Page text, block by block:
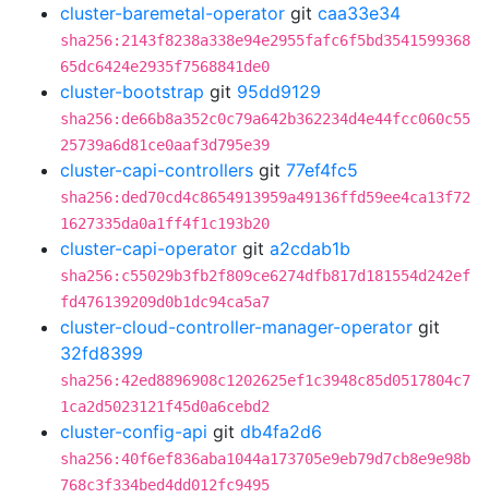
cluster-baremetal-operator git caa33e34
sha256:2143f8238a338e94e2955fafc6f5bd3541599368
65dc6424e2935f7568841de0
cluster-bootstrap git 95dd9129
sha256:de66b8a352c0c79a642b362234d4e44fcc060c55
25739a6d81ce0aaf3d795e39
cluster-capi-controllers git 77ef4fc5
sha256:ded70cd4c8654913959a49136ffd59ee4ca13f72
1627335da0a1ff4f1c193b20
cluster-capi-operator git a2cdab1b
sha256:c55029b3fb2f809ce6274dfb817d181554d242ef
fd476139209d0b1dc94ca5a7
cluster-cloud-controller-manager-operator git
32fd8399
sha256:42ed8896908c1202625ef1c3948c85d0517804c7
1ca2d5023121f45d0a6cebd2
cluster-config-api git db4fa2d6
sha256:40f6ef836aba1044a173705e9eb79d7cb8e9e98b
768c3f334bed4dd012fc9495